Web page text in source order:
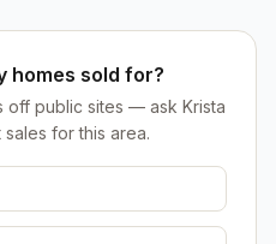
homes sold for?
off public sites — ask Krista
for this area.